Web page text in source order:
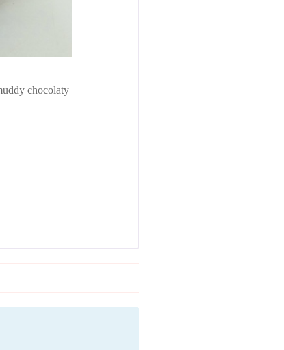
chocolaty